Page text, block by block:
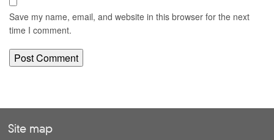
Save my name, email, and website in this browser for the next
time I comment.
Site map